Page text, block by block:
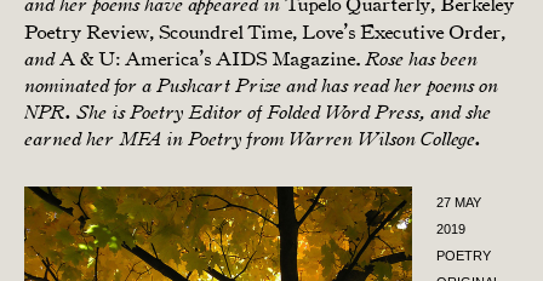
Poetry Review, Scoundrel Time, Love’s Executive Order,
andA & U: America’s AIDS Magazine. Rose has been
nominated for a Pushcart Prize and has read her poems on
NPR. She is Poetry Editor of Folded Word Press, and she
earned her MFA in Poetry from Warren Wilson College.
27 MAY
2019
POETRY